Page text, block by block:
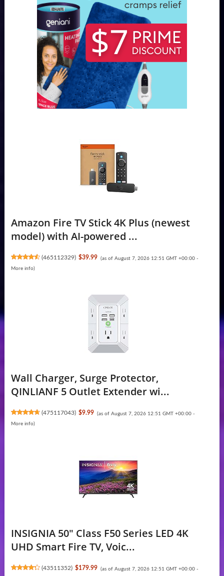
Amazon Fire TV Stick 4K Plus (newest
model) with AI-powered ...
(465112329) $39.99 (as of August 7, 2026 12:51 GMT +00:00 -
More info)
Wall Charger, Surge Protector,
QINLIANF 5 Outlet Extender wi...
(475117043) $9.99 (as of August 7, 2026 12:51 GMT +00:00 -
More info)
INSIGNIA 50" Class F50 Series LED 4K
UHD Smart Fire TV, Voic...
(43511352) $179.99 (as of August 7, 2026 12:51 GMT +00:00 -